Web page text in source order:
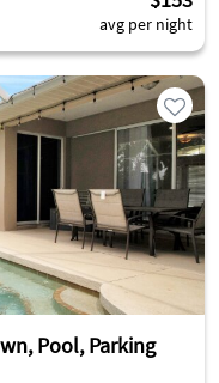
avg per night
Pool, Parking